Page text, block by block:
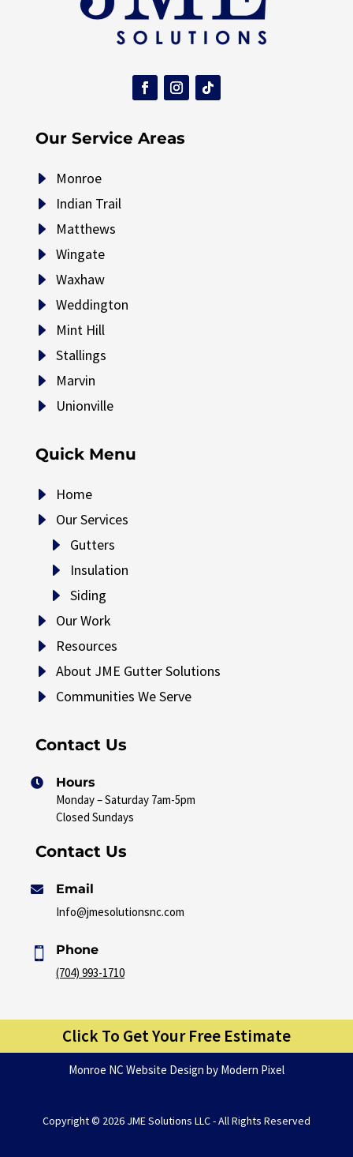
Our Service Areas
E Monroe
E Indian Trail
E Matthews
E Wingate
E Waxhaw
E Weddington
E Mint Hill
E Stallings
E Marvin
E Unionville
Quick Menu
E Home
E Our Services
E Gutters
E Insulation
E Siding
E Our Work
E Resources
E About JME Gutter Solutions
E Communities We Serve
Contact Us

Hours
Monday – Saturday 7am-5pm
Closed Sundays
Contact Us

Email
Info@jmesolutionsnc.com

Phone
(704) 993-1710
Click To Get Your Free Estimate
Monroe NC Website Design by Modern Pixel
Copyright © 2026 JME Solutions LLC - All Rights Reserved